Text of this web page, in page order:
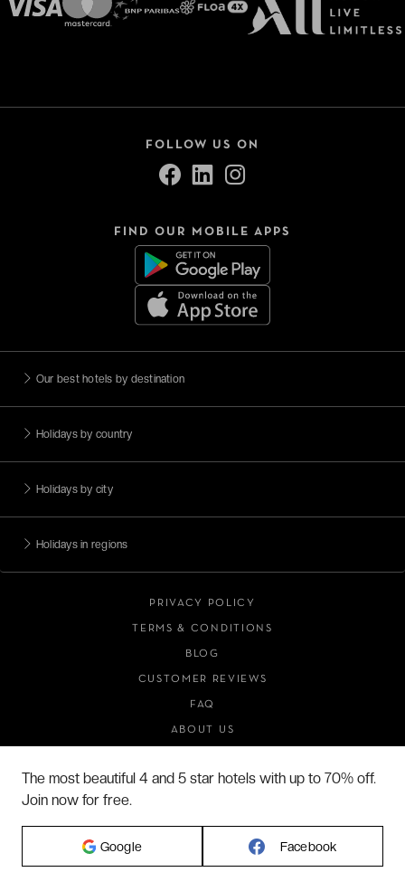
FOLLOW US ON
FIND OUR MOBILE APPS
Our best hotels by destination
Holidays by country
Holidays by city
Holidays in regions
PRIVACY POLICY
TERMS & CONDITIONS
BLOG
CUSTOMER REVIEWS
FAQ
ABOUT US
2026 VERYCHIC ALL RIGHTS RESERVED
LEGAL TERMS
The most beautiful 4 and 5 star hotels with up to 70% off.
Join now for free.
Google Facebook